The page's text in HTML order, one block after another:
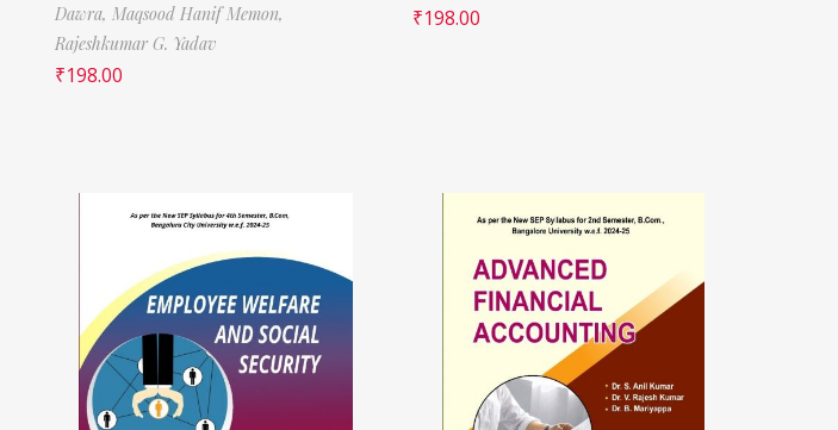
Dawra, Maqsood Hanif Memon,
Rajeshkumar G. Yadav
₹198.00
₹198.00